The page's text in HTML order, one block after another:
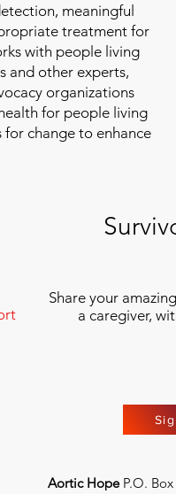
meaningful
treatment for
with people living
and other experts,
organizations
for people living
for change to enhance
Share your
a caregiver,
Aortic Hope P.O.